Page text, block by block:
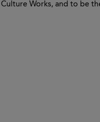
Culture Works, and to be